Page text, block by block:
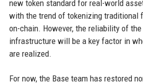
new token standard for real-world
with the trend of tokenizing traditional
on-chain. However, the reliability of
infrastructure will be a key factor in
are realized.
For now, the Base team has restored